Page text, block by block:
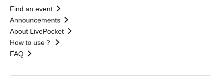
Find an event
Announcements
About LivePocket
How to use？
FAQ